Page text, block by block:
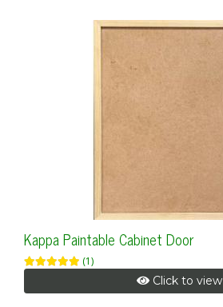
Kappa Paintable Cabinet Door
(1)
Click to view